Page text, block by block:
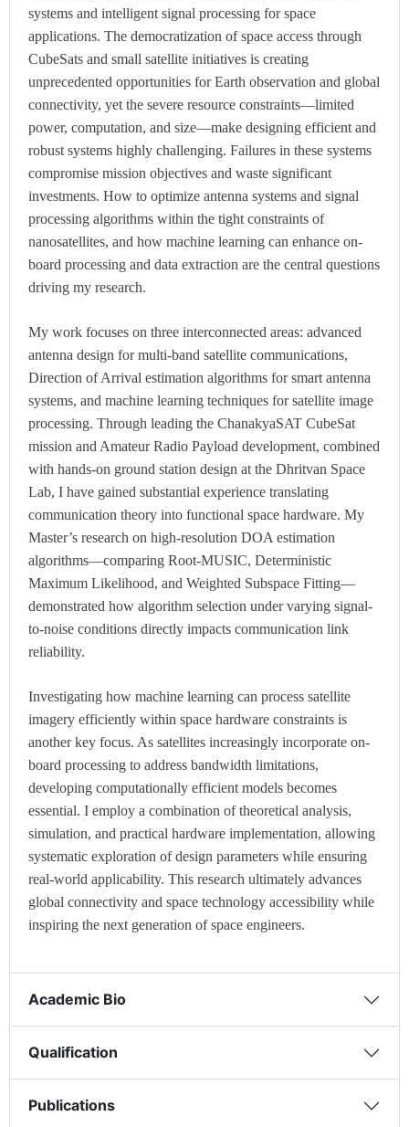
systems and intelligent signal processing for space
applications. The democratization of space access through
CubeSats and small satellite initiatives is creating
unprecedented opportunities for Earth observation and global
connectivity, yet the severe resource constraints—limited
power, computation, and size—make designing efficient and
robust systems highly challenging. Failures in these systems
compromise mission objectives and waste significant
investments. How to optimize antenna systems and signal
processing algorithms within the tight constraints of
nanosatellites, and how machine learning can enhance on-
board processing and data extraction are the central questions
driving my research.
My work focuses on three interconnected areas: advanced
antenna design for multi-band satellite communications,
Direction of Arrival estimation algorithms for smart antenna
systems, and machine learning techniques for satellite image
processing. Through leading the ChanakyaSAT CubeSat
mission and Amateur Radio Payload development, combined
with hands-on ground station design at the Dhritvan Space
Lab, I have gained substantial experience translating
communication theory into functional space hardware. My
Master’s research on high-resolution DOA estimation
algorithms—comparing Root-MUSIC, Deterministic
Maximum Likelihood, and Weighted Subspace Fitting—
demonstrated how algorithm selection under varying signal-
to-noise conditions directly impacts communication link
reliability.
Investigating how machine learning can process satellite
imagery efficiently within space hardware constraints is
another key focus. As satellites increasingly incorporate on-
board processing to address bandwidth limitations,
developing computationally efficient models becomes
essential. I employ a combination of theoretical analysis,
simulation, and practical hardware implementation, allowing
systematic exploration of design parameters while ensuring
real-world applicability. This research ultimately advances
global connectivity and space technology accessibility while
inspiring the next generation of space engineers.
Academic Bio
Qualification
Publications